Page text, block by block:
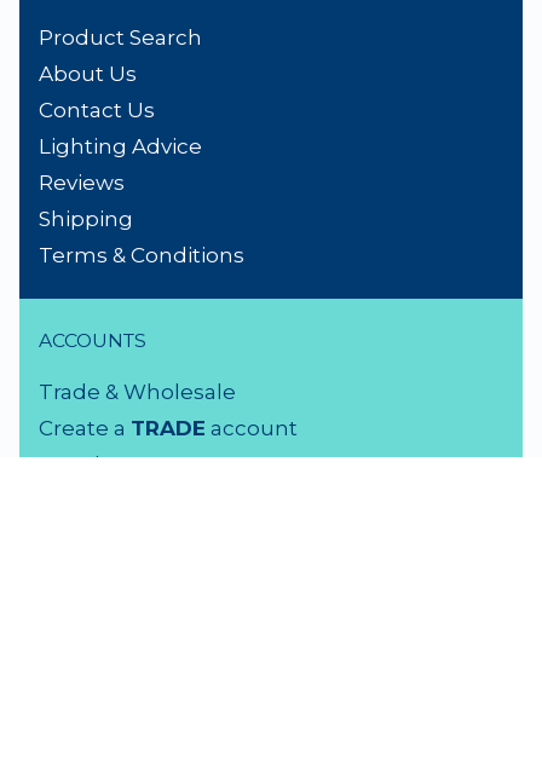
Product Search
About Us
Contact Us
Lighting Advice
Reviews
Shipping
Terms & Conditions
ACCOUNTS
Trade & Wholesale
Create a TRADE account
Members LOGIN